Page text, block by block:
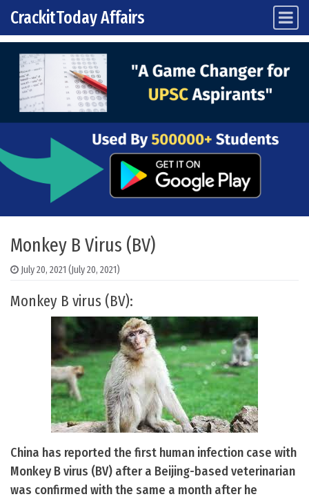
Skip to content
Main Navigation
CrackitToday Affairs
Monkey B Virus (BV)
July 20, 2021 (July 20, 2021)
Monkey B virus (BV):
China has reported the first human infection case with
Monkey B virus (BV) after a Beijing-based veterinarian
was confirmed with the same a month after he